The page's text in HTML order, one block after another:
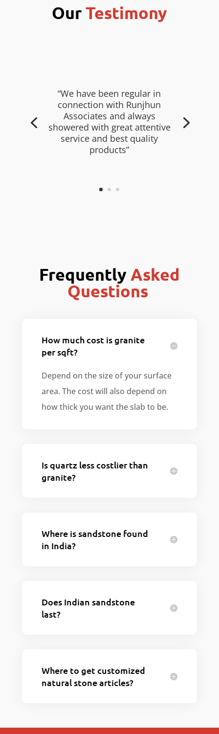
OurTestimony
“We have been regular in
connection with Runjhun
Associates and always
showered with great attentive
service and best quality
products”
FrequentlyAsked
Questions
How much cost is granite
per sqft?
Depend on the size of your surface
area. The cost will also depend on
how thick you want the slab to be.
Is quartz less costlier than
granite?
Where is sandstone found
in India?
Does Indian sandstone
last?
Where to get customized
natural stone articles?